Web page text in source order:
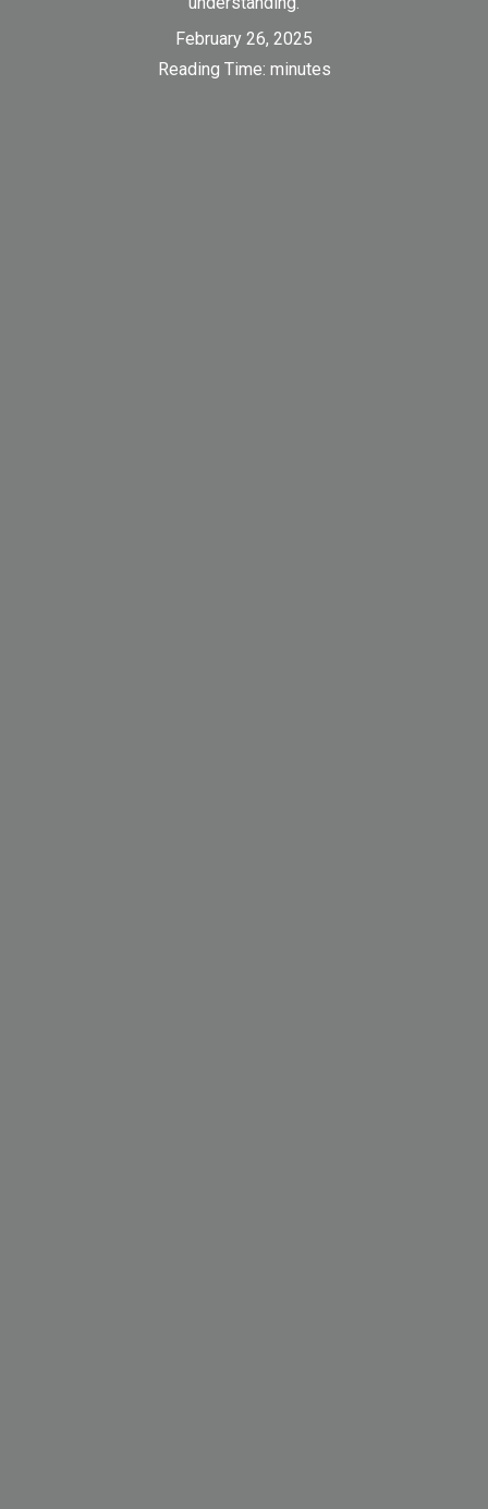
February 26, 2025
Reading Time: minutes